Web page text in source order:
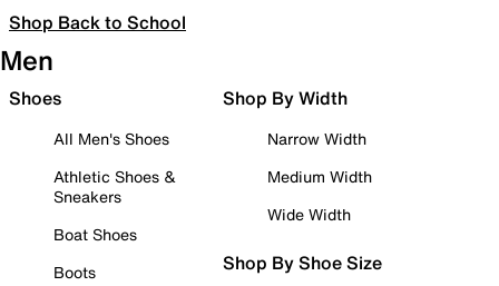
Shop Back to School
Men
Shoes
All Men's Shoes
Athletic Shoes &
Sneakers
Boat Shoes
Boots
Shop By Width
Narrow Width
Medium Width
Wide Width
Shop By Shoe Size